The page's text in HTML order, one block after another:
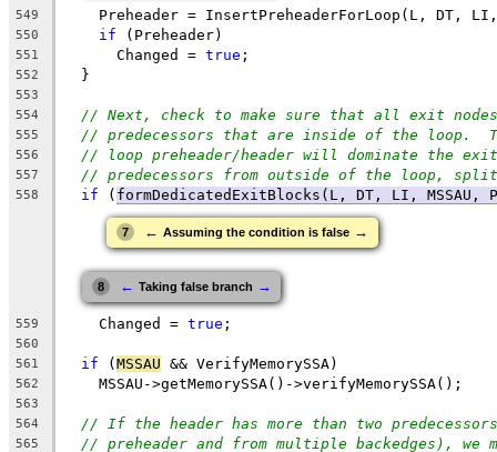
549
Preheader = InsertPreheaderForLoop(L, DT,
550 if (Preheader)
551
      Changed =
true ;
552
  }
553
554
// Next, check to make sure that all exit
555 // predecessors that are inside of the loop.
556 // loop preheader/header will dominate the
557 // predecessors from outside of the loop, split
558 if ( formDedicatedExitBlocks(L, DT, LI, MSSAU,
7 ← Assuming the condition is false →
8 ← Taking false branch →
559
    Changed =
true ;
560
561
if (MSSAU && VerifyMemorySSA)
562
    MSSAU->getMemorySSA()->verifyMemorySSA();
563
564
// If the header has more than two
565 // preheader and from multiple backedges), we